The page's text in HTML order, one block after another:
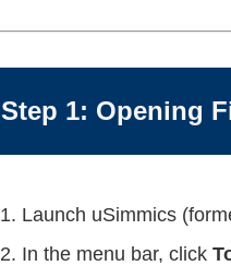
Step 1: Opening
Launch uSimmics
In the menu bar, click